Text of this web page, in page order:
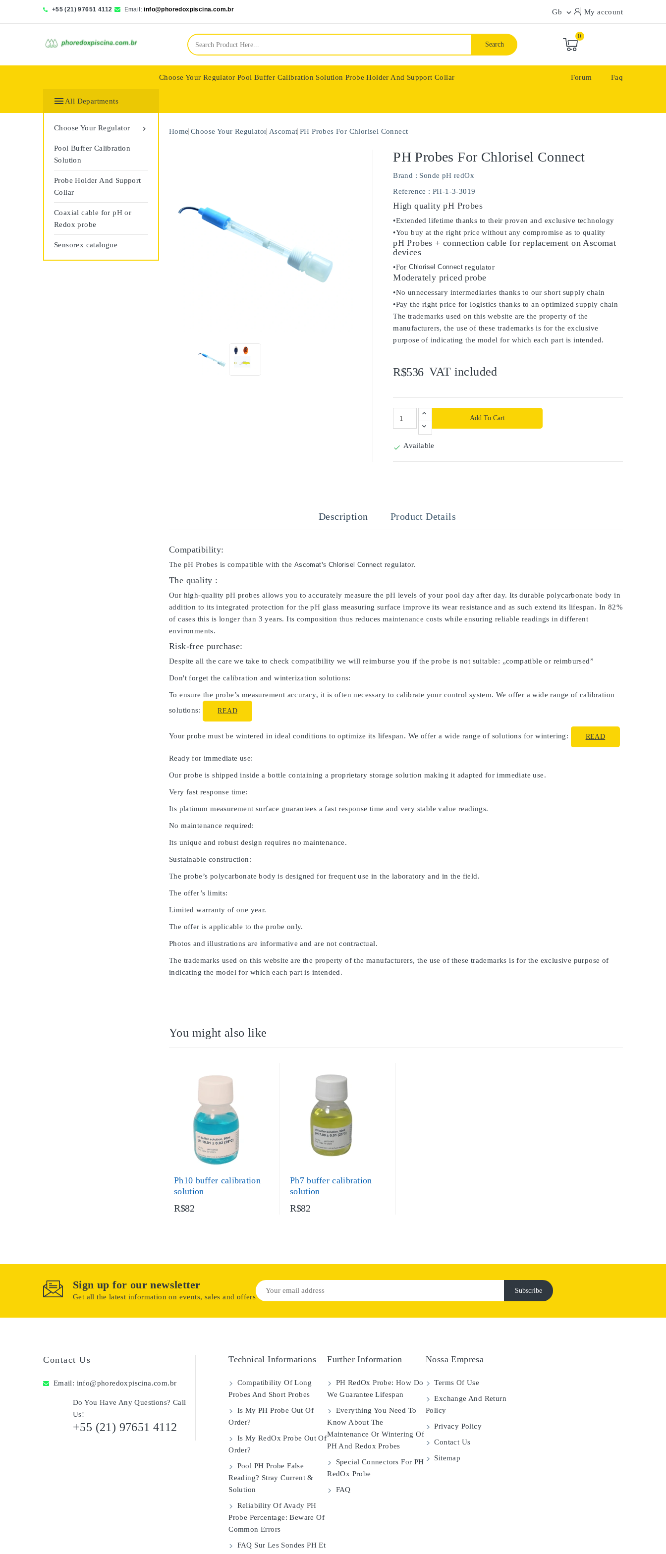
+55 (21) 97651 4112 Email: info@phoredoxpiscina.com.br Gb  My account
Search
0
Choose Your Regulator Pool Buffer Calibration Solution Probe Holder And Support Collar Forum Faq
 All Departments

Choose Your Regulator
Pool Buffer Calibration
Solution
Probe Holder And Support
Collar
Coaxial cable for pH or
Redox probe
Sensorex catalogue
Home Choose Your Regulator Ascomat PH Probes For Chlorisel Connect
PH Probes For Chlorisel Connect
Brand : Sonde pH redOx
Reference : PH-1-3-3019
High quality pH Probes
•Extended lifetime thanks to their proven and exclusive technology
•You buy at the right price without any compromise as to quality
pH Probes + connection cable for replacement on Ascomat
devices
•ForChlorisel Connect regulator
Moderately priced probe
•No unnecessary intermediaries thanks to our short supply chain
•Pay the right price for logistics thanks to an optimized supply chain
The trademarks used on this website are the property of the
manufacturers, the use of these trademarks is for the exclusive
purpose of indicating the model for which each part is intended.
R$536 VAT included
Add To Cart
 Available
Description Product Details
Compatibility:
The pH Probes is compatible with the Ascomat's Chlorisel Connect regulator.
The quality :
Our high-quality pH probes allows you to accurately measure the pH levels of your pool day after day. Its durable polycarbonate body in
addition to its integrated protection for the pH glass measuring surface improve its wear resistance and as such extend its lifespan. In 82%
of cases this is longer than 3 years. Its composition thus reduces maintenance costs while ensuring reliable readings in different
environments.
Risk-free purchase:
Despite all the care we take to check compatibility we will reimburse you if the probe is not suitable: „compatible or reimbursed”
Don't forget the calibration and winterization solutions:
To ensure the probe’s measurement accuracy, it is often necessary to calibrate your control system. We offer a wide range of calibration
solutions:
READ
Your probe must be wintered in ideal conditions to optimize its lifespan. We offer a wide range of solutions for wintering: READ
Ready for immediate use:
Our probe is shipped inside a bottle containing a proprietary storage solution making it adapted for immediate use.
Very fast response time:
Its platinum measurement surface guarantees a fast response time and very stable value readings.
No maintenance required:
Its unique and robust design requires no maintenance.
Sustainable construction:
The probe’s polycarbonate body is designed for frequent use in the laboratory and in the field.
The offer’s limits:
Limited warranty of one year.
The offer is applicable to the probe only.
Photos and illustrations are informative and are not contractual.
The trademarks used on this website are the property of the manufacturers, the use of these trademarks is for the exclusive purpose of
indicating the model for which each part is intended.
You might also like
Ph10 buffer calibration
solution
R$82
Ph7 buffer calibration
solution
R$82
Sign up for our newsletter
Get all the latest information on events, sales and offers
Contact Us
Email: info@phoredoxpiscina.com.br
Do You Have Any Questions? Call
Us!
+55 (21) 97651 4112
Technical Informations
Compatibility Of Long
Probes And Short Probes
Is My PH Probe Out Of
Order?
Is My RedOx Probe Out Of
Order?
Pool PH Probe False
Reading? Stray Current &
Solution
Reliability Of Avady PH
Probe Percentage: Beware Of
Common Errors
FAQ Sur Les Sondes PH Et
Further Information
PH RedOx Probe: How Do
We Guarantee Lifespan
Everything You Need To
Know About The
Maintenance Or Wintering Of
PH And Redox Probes
Special Connectors For PH
RedOx Probe
FAQ
Nossa Empresa
Terms Of Use
Exchange And Return
Policy
Privacy Policy
Contact Us
Sitemap